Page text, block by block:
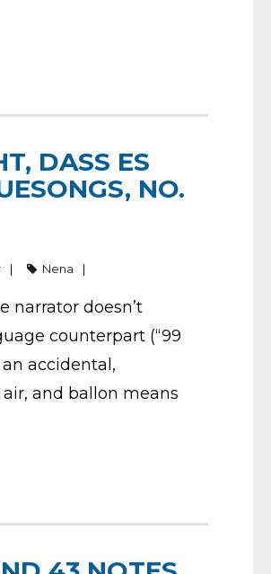
DASS ES
NO.
Nena
narrator doesn’t
counterpart (“99
an accidental,
and ballon means